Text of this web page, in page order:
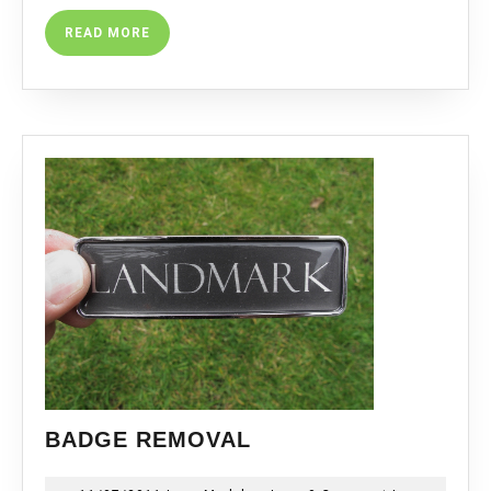
READ MORE READ
MORE
BADGE REMOVAL